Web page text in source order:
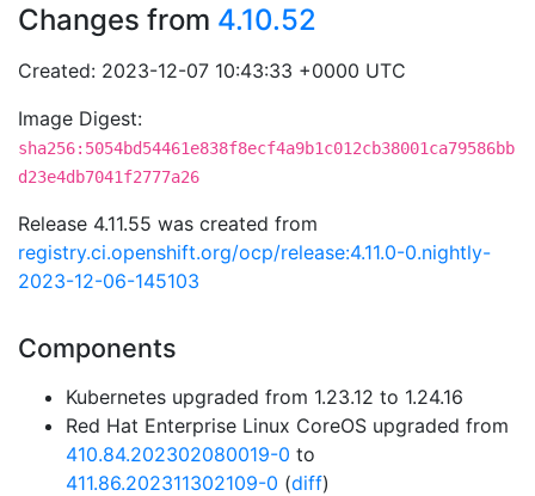
Changes from 4.10.52
Created: 2023-12-07 10:43:33 +0000 UTC
Image Digest:
sha256:5054bd54461e838f8ecf4a9b1c012cb38001ca79586bb
d23e4db7041f2777a26
Release 4.11.55 was created from
registry.ci.openshift.org/ocp/release:4.11.0-0.nightly-
2023-12-06-145103
Components
Kubernetes upgraded from 1.23.12 to 1.24.16
Red Hat Enterprise Linux CoreOS upgraded from
410.84.202302080019-0 to
411.86.202311302109-0 (diff)